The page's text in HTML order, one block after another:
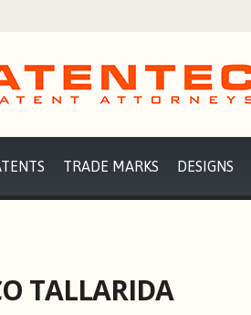
TRADE MARKS DESIGNS
TALLARIDA